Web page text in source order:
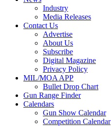
Industry
Media Releases
Contact Us
Advertise
About Us
Subscribe
Digital Magazine
Privacy Policy
MIL/MOA APP
Bullet Drop Chart
Gun Range Finder
Calendars
Gun Show Calendar
Competition Calendar